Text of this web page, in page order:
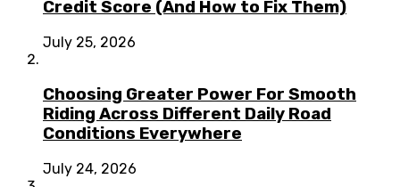
Credit Score (And How to Fix Them)
July 25, 2026
Choosing Greater Power For Smooth
Riding Across Different Daily Road
Conditions Everywhere
July 24, 2026